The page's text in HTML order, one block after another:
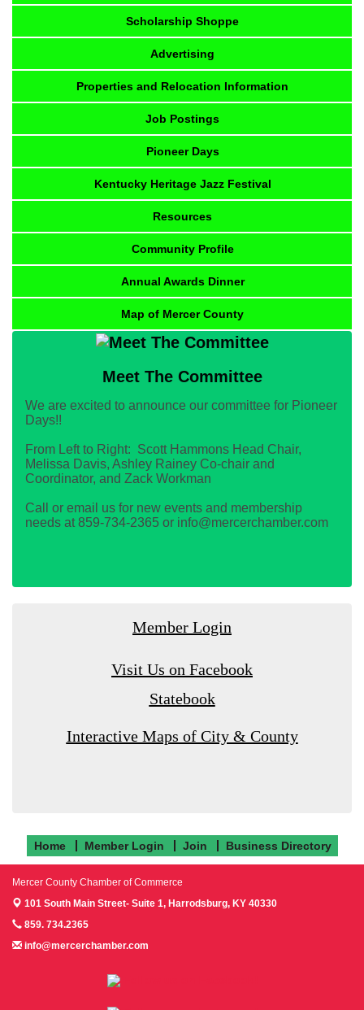
Scholarship Shoppe
Advertising
Properties and Relocation Information
Job Postings
Pioneer Days
Kentucky Heritage Jazz Festival
Resources
Community Profile
Annual Awards Dinner
Map of Mercer County
Meet The Committee
We are excited to announce our committee for Pioneer
Days!!
From Left to Right: Scott Hammons Head Chair,
Melissa Davis, Ashley Rainey Co-chair and
Coordinator, and Zack Workman
Call or email us for new events and membership
needs at 859-734-2365 or info@mercerchamber.com
Member Login
Visit Us on Facebook
Statebook
Interactive Maps of City & County
Home Member Login Join Business Directory
Mercer County Chamber of Commerce
101 South Main Street- Suite 1, Harrodsburg, KY 40330
859. 734.2365
info@mercerchamber.com